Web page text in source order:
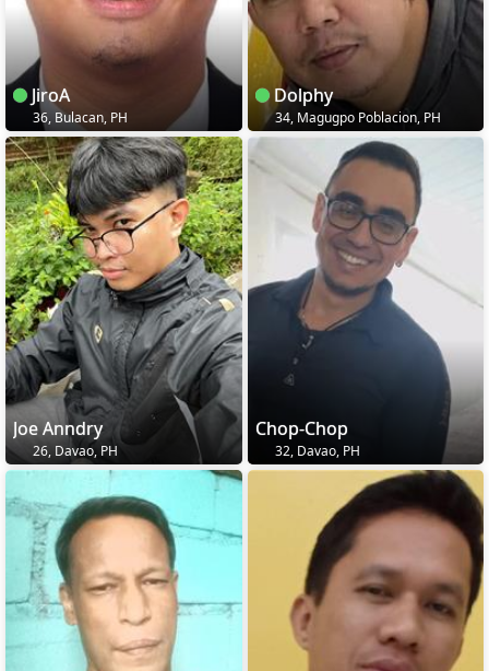
JiroA
36, Bulacan, PH
Dolphy
34, Magugpo Poblacion, PH
Joe Anndry
26, Davao, PH
Chop-Chop
32, Davao, PH